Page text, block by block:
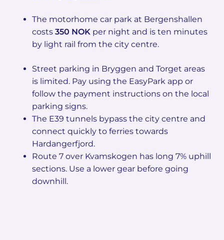
The motorhome car park at Bergenshallen
costs 350 NOK per night and is ten minutes
by light rail from the city centre.
Street parking in Bryggen and Torget areas
is limited. Pay using the EasyPark app or
follow the payment instructions on the local
parking signs.
The E39 tunnels bypass the city centre and
connect quickly to ferries towards
Hardangerfjord.
Route 7 over Kvamskogen has long 7% uphill
sections. Use a lower gear before going
downhill.